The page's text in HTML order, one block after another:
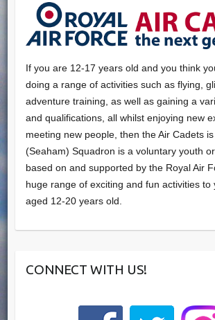
If you are 12-17 years old and you think
doing a range of activities such as flying,
adventure training, as well as gaining a
and qualifications, all whilst enjoying new
meeting new people, then the Air Cadets
(Seaham) Squadron is a voluntary youth
based on and supported by the Royal Air
huge range of exciting and fun activities to
aged 12-20 years old.
CONNECT WITH US!